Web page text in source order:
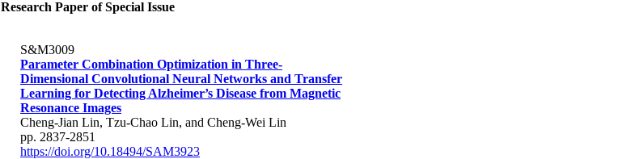
Research Paper of Special Issue
S&M3009
Parameter Combination Optimization in Three-
Dimensional Convolutional Neural Networks and Transfer
Learning for Detecting Alzheimer’s Disease from Magnetic
Resonance Images
Cheng-Jian Lin, Tzu-Chao Lin, and Cheng-Wei Lin
pp. 2837-2851
https://doi.org/10.18494/SAM3923